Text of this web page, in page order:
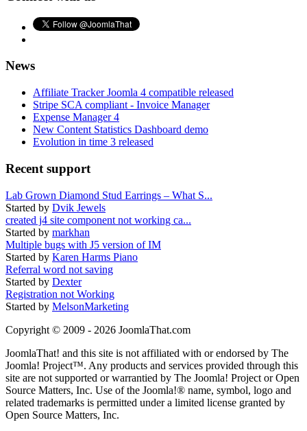
News
Affiliate Tracker Joomla 4 compatible released
Stripe SCA compliant - Invoice Manager
Expense Manager 4
New Content Statistics Dashboard demo
Evolution in time 3 released
Recent support
Lab Grown Diamond Stud Earrings – What S...
Started by Dvik Jewels
created j4 site component not working ca...
Started by markhan
Multiple bugs with J5 version of IM
Started by Karen Harms Piano
Referral word not saving
Started by Dexter
Registration not Working
Started by MelsonMarketing
Copyright © 2009 - 2026 JoomlaThat.com
JoomlaThat! and this site is not affiliated with or endorsed by The
Joomla! Project™. Any products and services provided through this
site are not supported or warrantied by The Joomla! Project or Open
Source Matters, Inc. Use of the Joomla!® name, symbol, logo and
related trademarks is permitted under a limited license granted by
Open Source Matters, Inc.